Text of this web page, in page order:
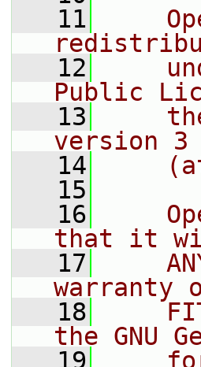
   11
   12
Public
   13
version
   14
   15
   16
that it
   17
warranty
   18
the GNU
   19